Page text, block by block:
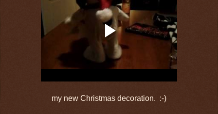
my new Christmas decoration. :-)